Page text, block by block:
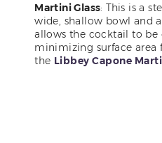
Martini Glass: This is a
wide, shallow bowl and
allows the cocktail to
minimizing surface area
the Libbey Capone